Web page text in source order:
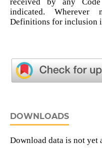
indicated. Wherever
Definitions for inclusion
DOWNLOADS
Download data is not yet